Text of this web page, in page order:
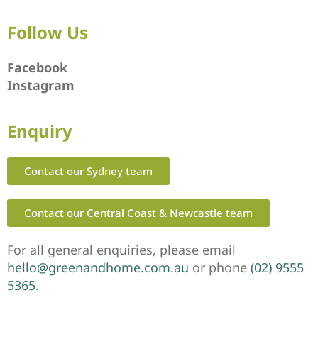
Follow Us
Facebook
Instagram
Enquiry
Contact our Sydney team
Contact our Central Coast & Newcastle team
For all general enquiries, please email
hello@greenandhome.com.au or phone (02) 9555
5365.